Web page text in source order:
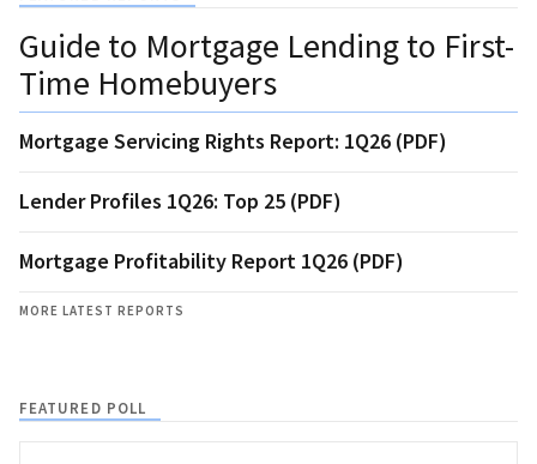
Guide to Mortgage Lending to First-
Time Homebuyers
Mortgage Servicing Rights Report: 1Q26 (PDF)
Lender Profiles 1Q26: Top 25 (PDF)
Mortgage Profitability Report 1Q26 (PDF)
MORE LATEST REPORTS
FEATURED POLL